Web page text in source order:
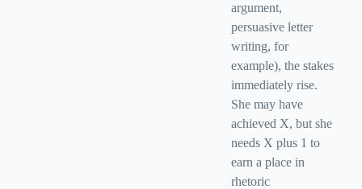
argument,
persuasive letter
writing, for
example), the stakes
immediately rise.
She may have
achieved X, but she
needs X plus 1 to
earn a place in
rhetoric